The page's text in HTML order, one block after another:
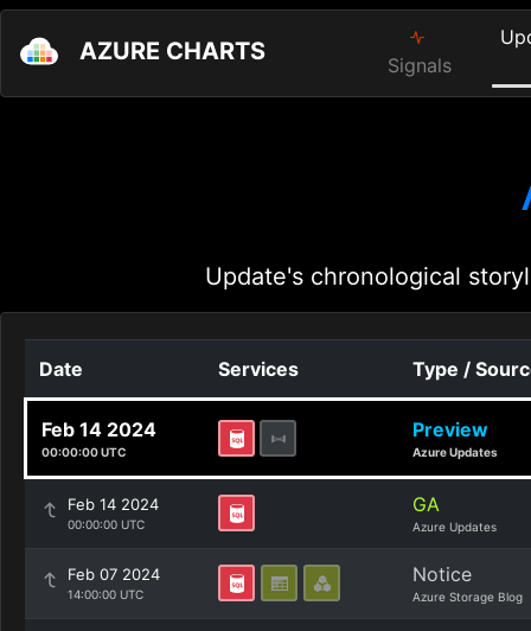
AZURE CHARTS Signals
Update's chronological
Date Services Type /
Feb 14 2024
00:00:00 UTC
Preview
Azure Updates
Feb 14 2024
00:00:00 UTC
GA
Azure Updates
Feb 07 2024
14:00:00 UTC
Notice
Azure Storage Blog